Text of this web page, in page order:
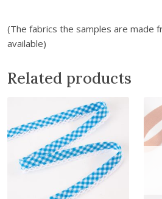
n
l
a
d
a
(The fabrics the samples are made
available)
Related products